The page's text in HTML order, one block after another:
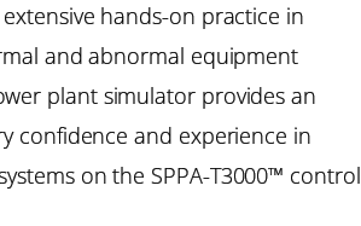
hands-on practice in
and abnormal equipment
plant simulator provides an
confidence and experience in
on the SPPA-T3000™ control